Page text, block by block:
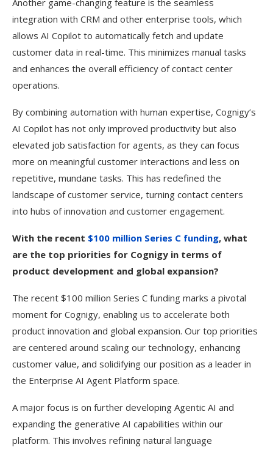
Another game-changing feature is the seamless
integration with CRM and other enterprise tools, which
allows AI Copilot to automatically fetch and update
customer data in real-time. This minimizes manual tasks
and enhances the overall efficiency of contact center
operations.
By combining automation with human expertise, Cognigy’s
AI Copilot has not only improved productivity but also
elevated job satisfaction for agents, as they can focus
more on meaningful customer interactions and less on
repetitive, mundane tasks. This has redefined the
landscape of customer service, turning contact centers
into hubs of innovation and customer engagement.
With the recent $100 million Series C funding, what
are the top priorities for Cognigy in terms of
product development and global expansion?
The recent $100 million Series C funding marks a pivotal
moment for Cognigy, enabling us to accelerate both
product innovation and global expansion. Our top priorities
are centered around scaling our technology, enhancing
customer value, and solidifying our position as a leader in
the Enterprise AI Agent Platform space.
A major focus is on further developing Agentic AI and
expanding the generative AI capabilities within our
platform. This involves refining natural language